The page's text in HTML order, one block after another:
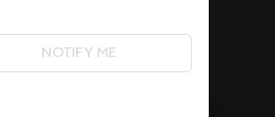
NOTIFY ME